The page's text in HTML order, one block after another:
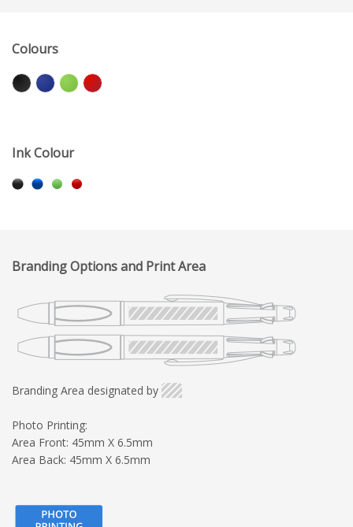
Colours
Ink Colour
Branding Options and Print Area
Branding Area designated by
Photo Printing:
Area Front: 45mm X 6.5mm
Area Back: 45mm X 6.5mm